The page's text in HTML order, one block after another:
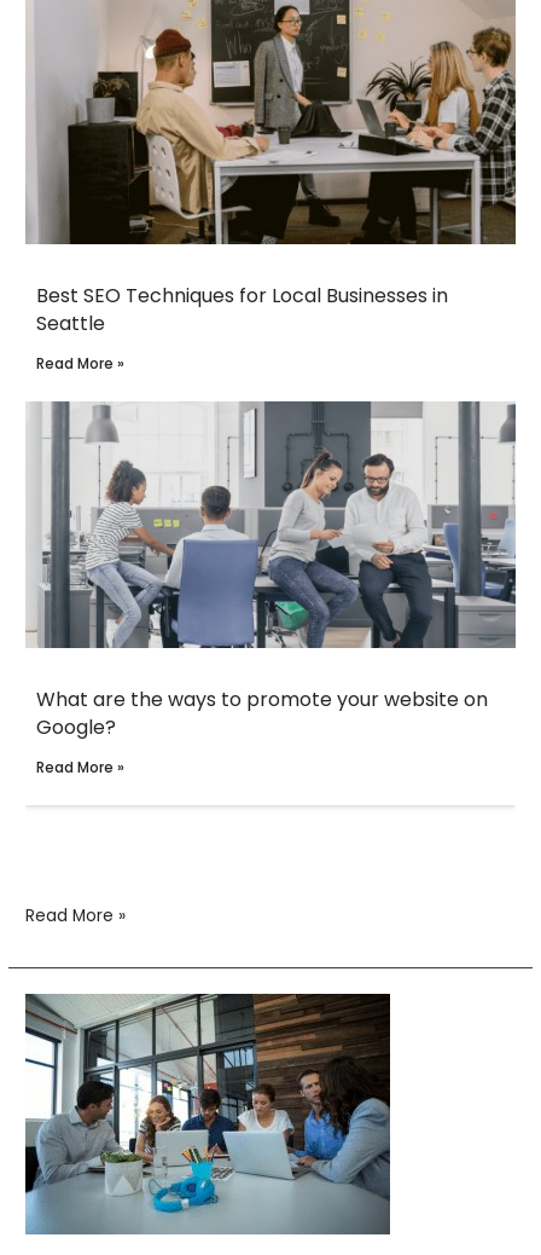
Best SEO Techniques for Local Businesses in
Seattle
Read More »
What are the ways to promote your website on
Google?
Read More »
Read More »
8
Link
Building
Tactics
for
Small
Budget
Businesses